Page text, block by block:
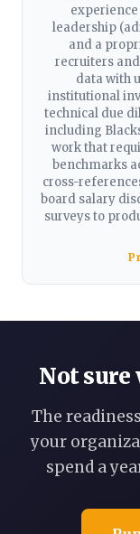
leadership
and a
recruiters
data with
institutional
technical due
including
work that
benchmarks
cross-
board salary
surveys to
Not sure
The
your
spend a